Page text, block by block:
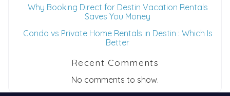
Send My Stay
Why Booking Direct for Destin Vacation Rentals
Saves You Money
Condo vs Private Home Rentals in Destin : Which Is
Better
Recent Comments
No comments to show.